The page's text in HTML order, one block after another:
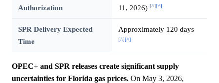
Authorization
11, 2026) [^] [^]
SPR Delivery Expected
Time
Approximately 120 days
[^] [^]
OPEC+ and SPR releases create significant supply
uncertainties for Florida gas prices. On May 3, 2026,